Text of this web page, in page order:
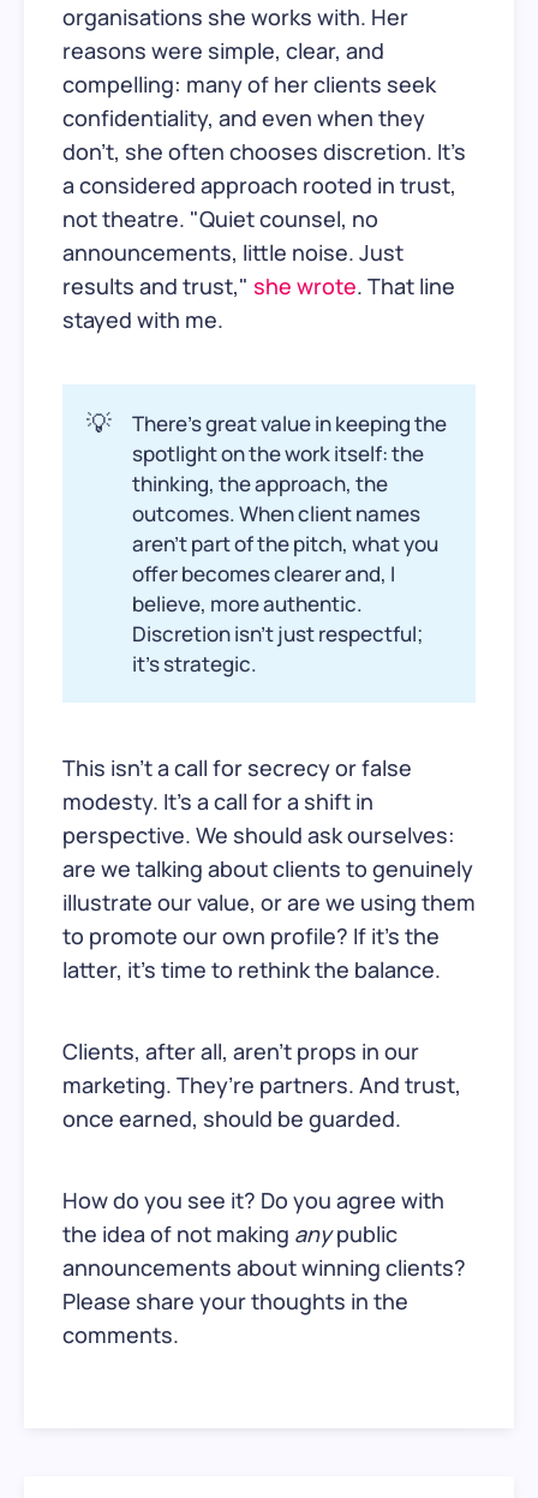
organisations she works with. Her
reasons were simple, clear, and
compelling: many of her clients seek
confidentiality, and even when they
don't, she often chooses discretion. It's
a considered approach rooted in trust,
not theatre. "Quiet counsel, no
announcements, little noise. Just
results and trust," she wrote. That line
stayed with me.
💡
There’s great value in keeping the
spotlight on the work itself: the
thinking, the approach, the
outcomes. When client names
aren’t part of the pitch, what you
offer becomes clearer and, I
believe, more authentic.
Discretion isn't just respectful;
it’s strategic.
This isn’t a call for secrecy or false
modesty. It’s a call for a shift in
perspective. We should ask ourselves:
are we talking about clients to genuinely
illustrate our value, or are we using them
to promote our own profile? If it’s the
latter, it’s time to rethink the balance.
Clients, after all, aren’t props in our
marketing. They’re partners. And trust,
once earned, should be guarded.
How do you see it? Do you agree with
the idea of not making anypublic
announcements about winning clients?
Please share your thoughts in the
comments.